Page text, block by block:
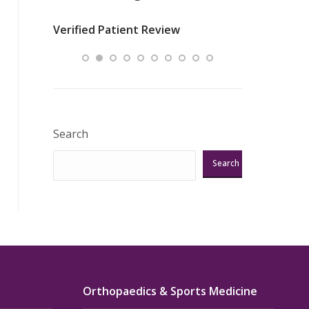
saved
Verified Patient Review
Search
Search
Orthopaedics & Sports Medicine